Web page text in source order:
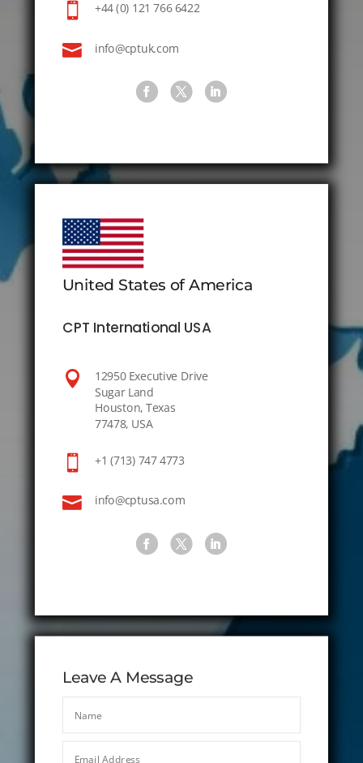
 +44 (0) 121 766 6422
 info@cptuk.com
United States of America
CPT International USA
 12950 Executive Drive
Sugar Land
Houston, Texas
77478, USA
 +1 (713) 747 4773
 info@cptusa.com
Leave A Message